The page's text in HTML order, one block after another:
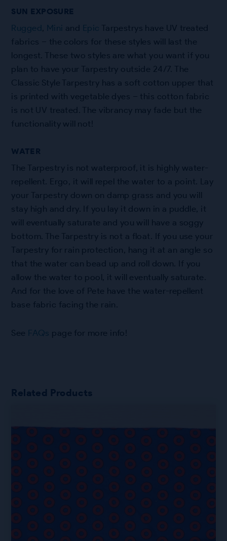
SUN EXPOSURE
Rugged Mini and Epic Tarpestrys have UV treated
fabrics – the colors for these styles will last the
longest. These two styles are what you want if you
plan to have your Tarpestry outside 24/7. The
Classic Style Tarpestry has a soft cotton upper that
is printed with vegetable dyes – this cotton fabric
is not UV treated. The vibrancy may fade but the
functionality will not!
WATER
The Tarpestry is not waterproof, it is highly water-
repellent. Ergo, it will repel the water to a point. Lay
your Tarpestry down on damp grass and you will
stay high and dry. If you lay it down in a puddle, it
will eventually saturate and you will have a soggy
bottom. The Tarpestry is not a float. If you use your
Tarpestry for rain protection, hang it at an angle so
that the water can bead up and roll down. If you
allow the water to pool, it will eventually saturate.
And for the love of Pete have the water-repellent
base fabric facing the rain.
See FAQs page for more info!
Related Products